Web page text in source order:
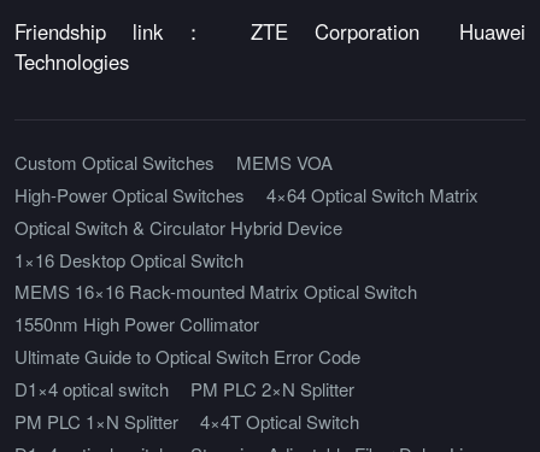
Friendship link：ZTE Corporation
Huawei
Technologies
Custom Optical Switches
MEMS VOA
High-Power Optical Switches
4×64 Optical Switch Matrix
Optical Switch & Circulator Hybrid Device
1×16 Desktop Optical Switch
MEMS 16×16 Rack-mounted Matrix Optical Switch
1550nm High Power Collimator
Ultimate Guide to Optical Switch Error Code
D1×4 optical switch
PM PLC 2×N Splitter
PM PLC 1×N Splitter
4×4T Optical Switch